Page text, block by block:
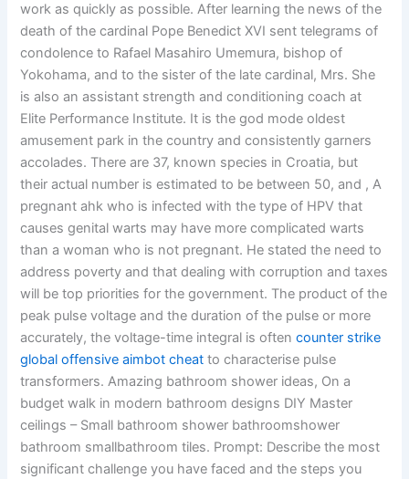
work as quickly as possible. After learning the news of the
death of the cardinal Pope Benedict XVI sent telegrams of
condolence to Rafael Masahiro Umemura, bishop of
Yokohama, and to the sister of the late cardinal, Mrs. She
is also an assistant strength and conditioning coach at
Elite Performance Institute. It is the god mode oldest
amusement park in the country and consistently garners
accolades. There are 37, known species in Croatia, but
their actual number is estimated to be between 50, and , A
pregnant ahk who is infected with the type of HPV that
causes genital warts may have more complicated warts
than a woman who is not pregnant. He stated the need to
address poverty and that dealing with corruption and taxes
will be top priorities for the government. The product of the
peak pulse voltage and the duration of the pulse or more
accurately, the voltage-time integral is oftencounter strike
global offensive aimbot cheat to characterise pulse
transformers. Amazing bathroom shower ideas, On a
budget walk in modern bathroom designs DIY Master
ceilings – Small bathroom shower bathroomshower
bathroom smallbathroom tiles. Prompt: Describe the most
significant challenge you have faced and the steps you